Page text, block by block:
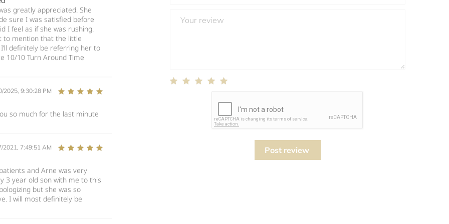
greatly appreciated. She
sure I was satisfied before
I feel as if she was rushing.
to mention that the little
definitely be referring her to
10/10 Turn Around Time
2025, 9:30:28 PM
so much for the last minute
2021, 7:49:51 AM
and Arne was very
3 year old son with me to this
but she was so
I will most definitely be
Post review